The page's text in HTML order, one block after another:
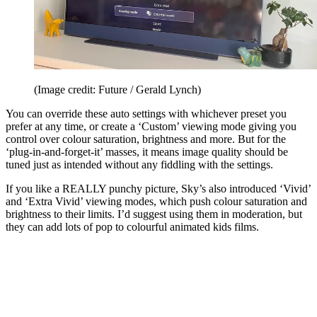
(Image credit: Future / Gerald Lynch)
You can override these auto settings with whichever preset you
prefer at any time, or create a ‘Custom’ viewing mode giving you
control over colour saturation, brightness and more. But for the
‘plug-in-and-forget-it’ masses, it means image quality should be
tuned just as intended without any fiddling with the settings.
If you like a REALLY punchy picture, Sky’s also introduced ‘Vivid’
and ‘Extra Vivid’ viewing modes, which push colour saturation and
brightness to their limits. I’d suggest using them in moderation, but
they can add lots of pop to colourful animated kids films.